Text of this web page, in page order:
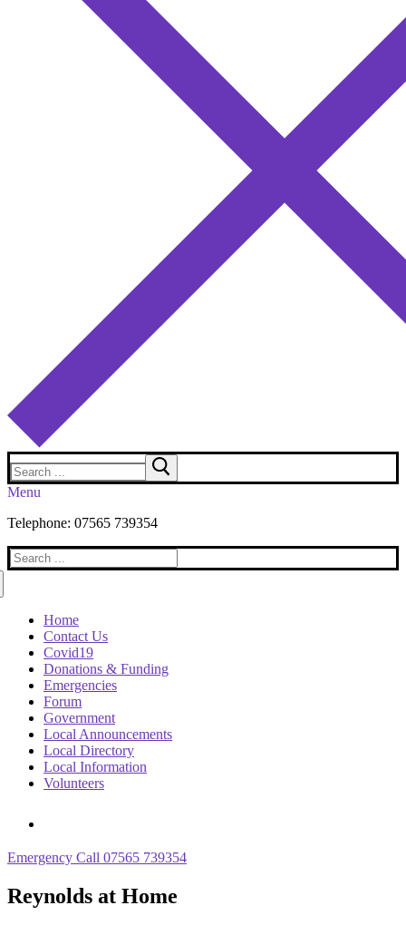
Search
for:
Menu
Telephone: 07565 739354
Search
for:
Home
Contact Us
Covid19
Donations & Funding
Emergencies
Forum
Government
Local Announcements
Local Directory
Local Information
Volunteers
Emergency Call 07565 739354
Reynolds at Home